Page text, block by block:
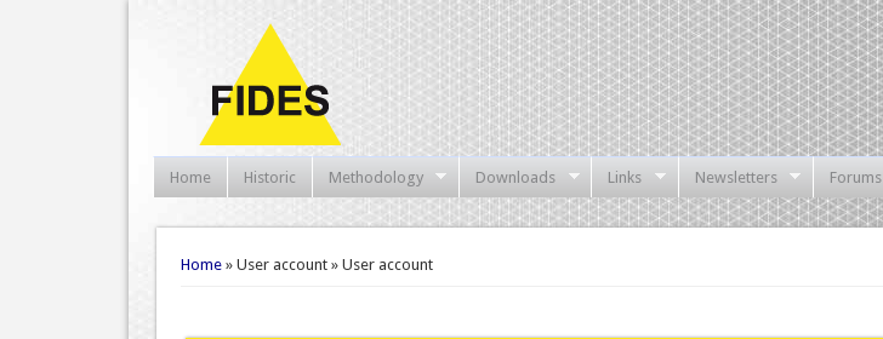
Home Historic Methodology Downloads Links Newsletters Forums
You are here
Home» User account » User account